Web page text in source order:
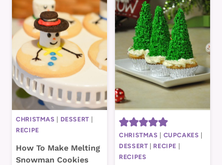
CHRISTMAS DESSERT|
RECIPE
How To Make Melting
Snowman Cookies
CHRISTMAS CUPCAKES
DESSERT| RECIPE
RECIPES